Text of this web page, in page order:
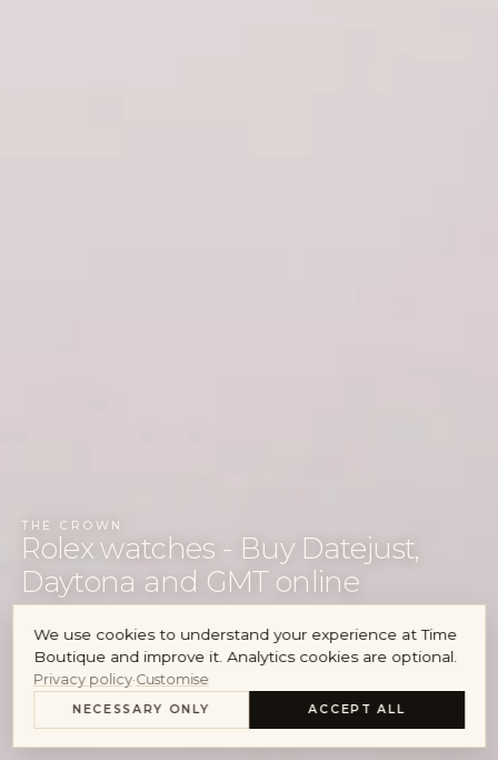
THE CROWN
Rolex watches - Buy Datejust,
Daytona and GMT online
VIEW WATCHES
SELL YOUR ROLEX
We use cookies to understand your experience at Time
Boutique and improve it. Analytics cookies are optional.
Privacy policy·Customise
NECESSARY ONLY ACCEPT ALL